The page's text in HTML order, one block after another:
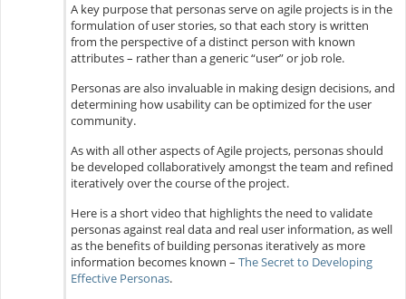
A key purpose that personas serve on agile projects is in the
formulation of user stories, so that each story is written
from the perspective of a distinct person with known
attributes – rather than a generic “user” or job role.
Personas are also invaluable in making design decisions, and
determining how usability can be optimized for the user
community.
As with all other aspects of Agile projects, personas should
be developed collaboratively amongst the team and refined
iteratively over the course of the project.
Here is a short video that highlights the need to validate
personas against real data and real user information, as well
as the benefits of building personas iteratively as more
information becomes known –The Secret to Developing
Effective Personas.